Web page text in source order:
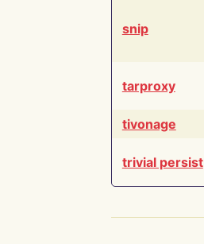
snip
tarproxy
tivonage
trivial persist